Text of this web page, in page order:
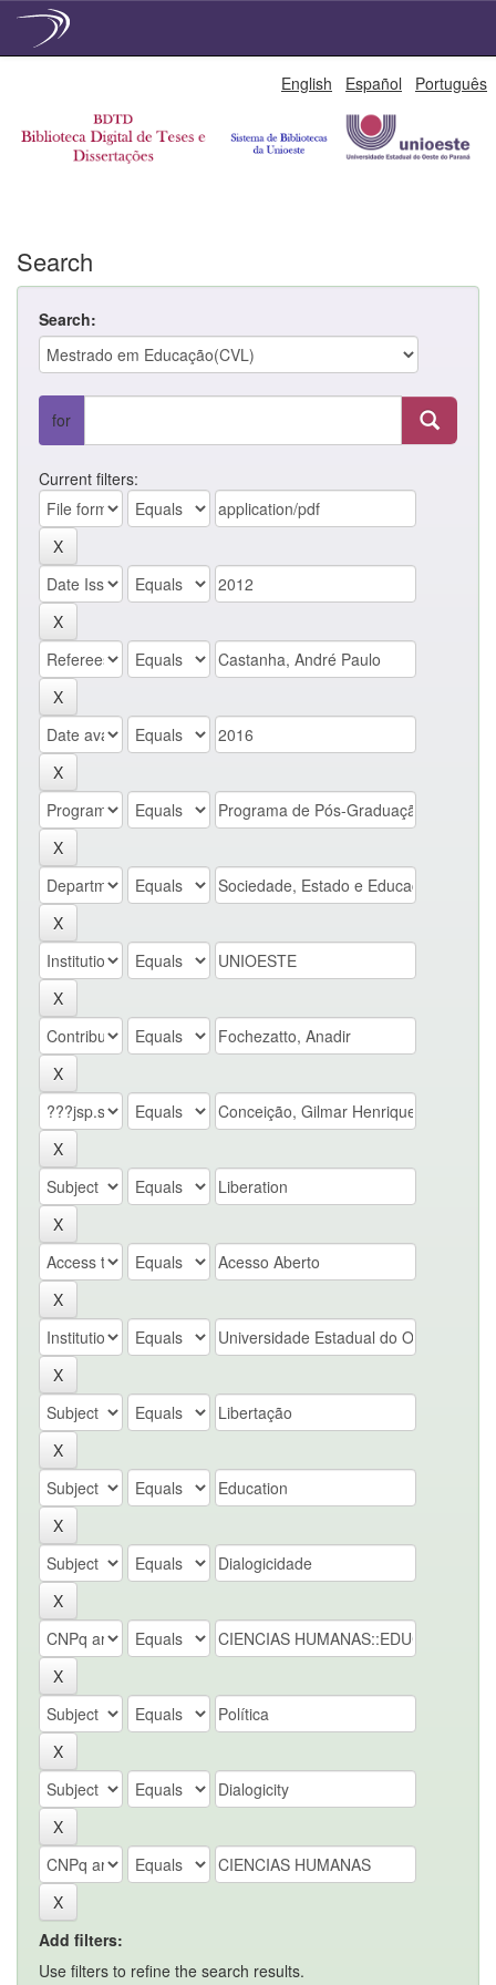
English Español Português
Search
Search:
for
Current filters:
Add filters:
Use filters to refine the search results.